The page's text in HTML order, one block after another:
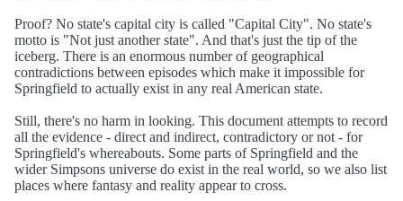
Proof? No state's capital city is called "Capital City". No state's
motto is "Not just another state". And that's just the tip of the
iceberg. There is an enormous number of geographical
contradictions between episodes which make it impossible for
Springfield to actually exist in any real American state.
Still, there's no harm in looking. This document attempts to record
all the evidence - direct and indirect, contradictory or not - for
Springfield's whereabouts. Some parts of Springfield and the
wider Simpsons universe do exist in the real world, so we also list
places where fantasy and reality appear to cross.